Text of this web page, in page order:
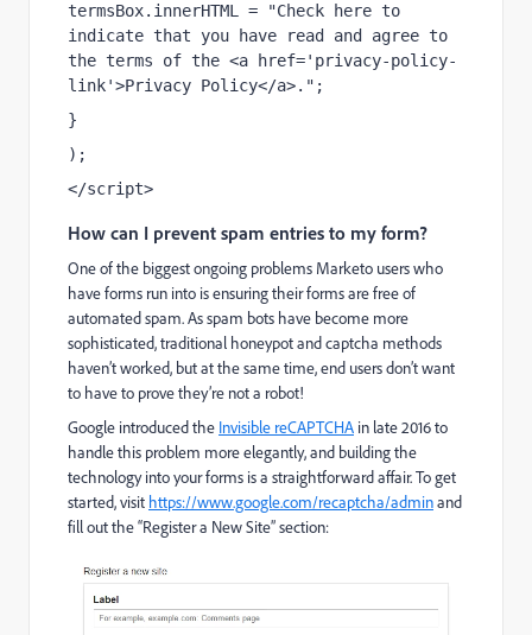
termsBox.innerHTML = "Check here to
indicate that you have read and agree to
the terms of the <a href='privacy-policy-
link'>Privacy Policy</a>.";
}
);
</script>
How can I prevent spam entries to my form?
One of the biggest ongoing problems Marketo users who
have forms run into is ensuring their forms are free of
automated spam. As spam bots have become more
sophisticated, traditional honeypot and captcha methods
haven’t worked, but at the same time, end users don’t want
to have to prove they’re not a robot!
Google introduced the Invisible reCAPTCHA in late 2016 to
handle this problem more elegantly, and building the
technology into your forms is a straightforward affair. To get
started, visit https://www.google.com/recaptcha/adminand
fill out the “Register a New Site” section: